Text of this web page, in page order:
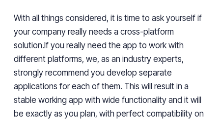
With all things considered, it is time to ask yourself if
your company really needs a cross-platform
solution.If you really need the app to work with
different platforms, we, as an industry experts,
strongly recommend you develop separate
applications for each of them. This will result in a
stable working app with wide functionality and it will
be exactly as you plan, with perfect compatibility on